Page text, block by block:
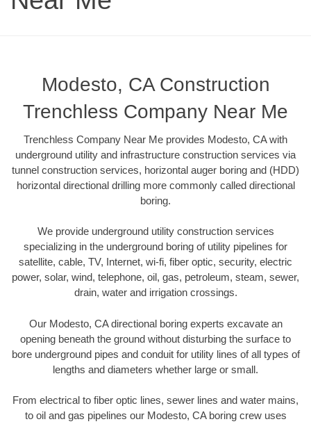
Modesto, CA Construction
Trenchless Company Near Me
Trenchless Company Near Me provides Modesto, CA with
underground utility and infrastructure construction services via
tunnel construction services, horizontal auger boring and (HDD)
horizontal directional drilling more commonly called directional
boring.
We provide underground utility construction services
specializing in the underground boring of utility pipelines for
satellite, cable, TV, Internet, wi-fi, fiber optic, security, electric
power, solar, wind, telephone, oil, gas, petroleum, steam, sewer,
drain, water and irrigation crossings.
Our Modesto, CA directional boring experts excavate an
opening beneath the ground without disturbing the surface to
bore underground pipes and conduit for utility lines of all types of
lengths and diameters whether large or small.
From electrical to fiber optic lines, sewer lines and water mains,
to oil and gas pipelines our Modesto, CA boring crew uses